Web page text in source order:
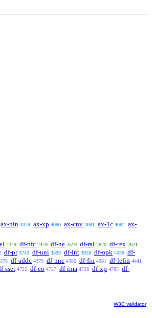
ax-nin 4079 ax-xp 4080 ax-cnv 4081 ax-1c 4082 ax-
2349 df-nfc 2479 df-ne 2519 df-ral 2620 df-rex 2621
df-pr 3743 df-uni 3893 df-int 3928 df-opk 4059 df-
df-addc 4379 df-nnc 4380 df-fin 4381 df-lefin 4441
sset 4726 df-co 4727 df-ima 4728 df-xp 4785 df-
W3C validator